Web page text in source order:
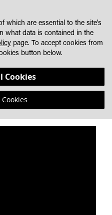
LIGHT BARS FOR
Range
which are essential to the site's
what data is contained in the
page. To accept cookies from
button below.
Cookies